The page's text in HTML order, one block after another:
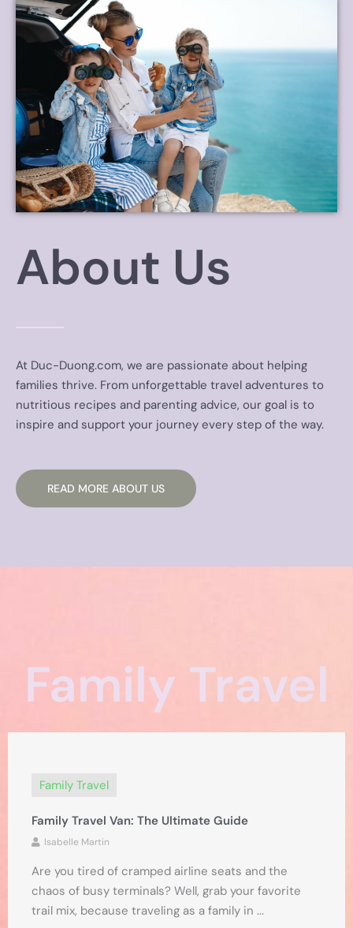
About Us
At Duc-Duong.com, we are passionate about helping
families thrive. From unforgettable travel adventures to
nutritious recipes and parenting advice, our goal is to
inspire and support your journey every step of the way.
READ MORE ABOUT US
Family Travel
Family Travel
Family Travel Van: The Ultimate Guide
Isabelle Martin
Are you tired of cramped airline seats and the
chaos of busy terminals? Well, grab your favorite
trail mix, because traveling as a family in ...